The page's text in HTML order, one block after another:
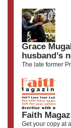
Grace
husband’s
The late former
Faith
Get your copy at